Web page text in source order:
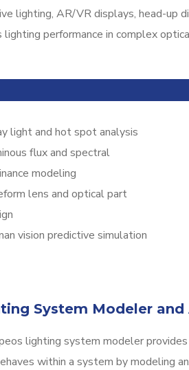
lighting, AR/VR displays, head-up
performance in complex
light and hot spot analysis
flux and spectral
modeling
lens and optical part
vision predictive simulation
System Modeler and
lighting system modeler
within a system by modeling